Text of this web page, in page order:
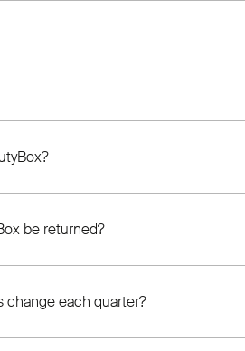
be returned?
change each quarter?